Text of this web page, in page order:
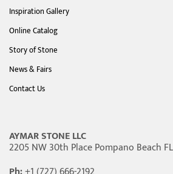
Inspiration Gallery
Online Catalog
Story of Stone
News & Fairs
Contact Us
AYMAR STONE LLC
2205 NW 30th Place Pompano Beach